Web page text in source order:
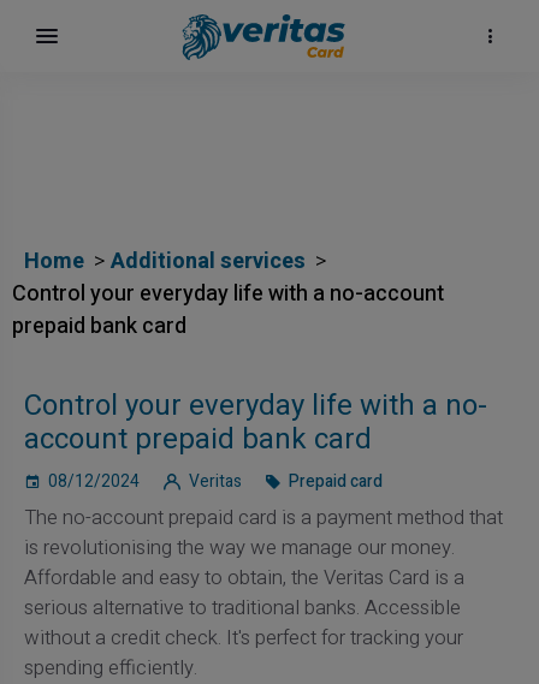
Home
Additional services
Control your everyday life with a no-account
prepaid bank card
Control your everyday life with a no-
account prepaid bank card
08/12/2024 Veritas Prepaid card
The no-account prepaid card is a payment method that
is revolutionising the way we manage our money.
Affordable and easy to obtain, the Veritas Card is a
serious alternative to traditional banks. Accessible
without a credit check. It's perfect for tracking your
spending efficiently.